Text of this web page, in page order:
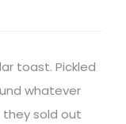
toast. Pickled
whatever
sold out